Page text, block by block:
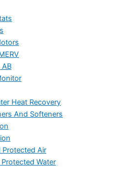
AB
Heat Recovery
And Softeners
Air
Water